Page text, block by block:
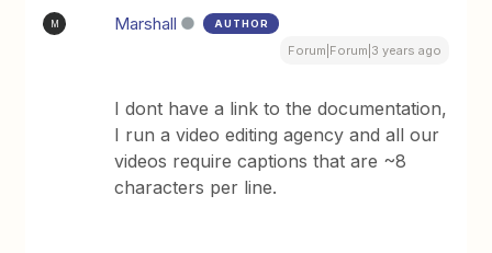
M Marshall AUTHOR
Forum|Forum|3 years ago
I dont have a link to the documentation,
I run a video editing agency and all our
videos require captions that are ~8
characters per line.